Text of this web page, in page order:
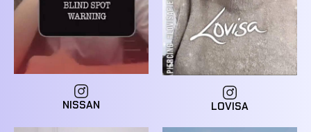
NISSAN LOVISA